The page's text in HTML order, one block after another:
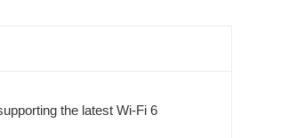
the latest Wi-Fi 6